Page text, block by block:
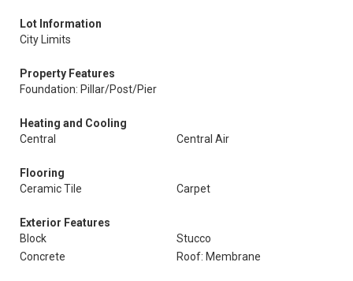
Lot Information
City Limits
Property Features
Foundation: Pillar/Post/Pier
Heating and Cooling
Central
Central Air
Flooring
Ceramic Tile
Carpet
Exterior Features
Block
Stucco
Concrete
Roof: Membrane